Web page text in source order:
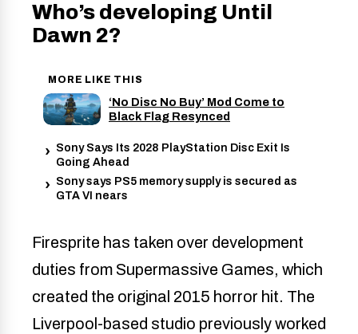
Who’s developing Until
Dawn 2?
MORE LIKE THIS
‘No Disc No Buy’ Mod Come to
Black Flag Resynced
Sony Says Its 2028 PlayStation Disc Exit Is
Going Ahead
Sony says PS5 memory supply is secured as
GTA VI nears
Firesprite has taken over development
duties from Supermassive Games, which
created the original 2015 horror hit. The
Liverpool-based studio previously worked